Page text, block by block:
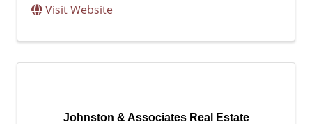
Visit Website
Johnston & Associates Real Estate